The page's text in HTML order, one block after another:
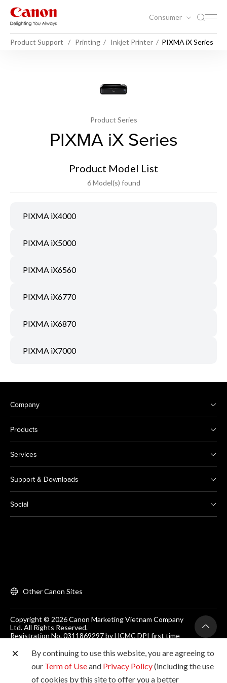
Consumer
Product Support Printing Inkjet Printer PIXMA iX Series
Product Series
PIXMA iX Series
Product Model List
6 Model(s) found
PIXMA iX4000
PIXMA iX5000
PIXMA iX6560
PIXMA iX6770
PIXMA iX6870
PIXMA iX7000
Company
Products
Services
Support & Downloads
Social
Other Canon Sites
Copyright © 2026 Canon Marketing Vietnam Company
Ltd. All Rights Reserved.
Registration No. 0311869297 by HCMC DPI first time
Room 203, Floor 2, Zen Plaza, 54-56 Nguyen Trai, Dist 1,
Ho Chi Minh City, Vietnam. Tel: (+84-28) 38200 466
By continuing to use this website, you are agreeing to
our Term of Useand Privacy Policy(including the use
of cookies by this site to offer you a better